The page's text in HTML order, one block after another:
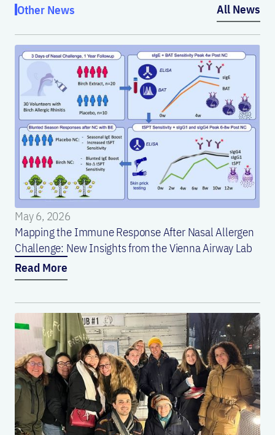
Other News All News
May 6, 2026
Mapping the Immune Response After Nasal Allergen
Challenge: New Insights from the Vienna Airway Lab
Read More